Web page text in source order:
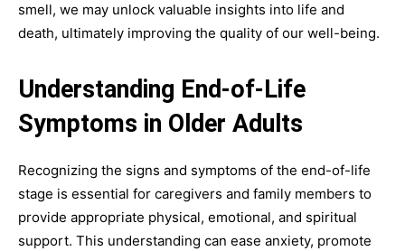
smell, we may unlock valuable insights into life and
death, ultimately improving the quality of our well-being.
Understanding End-of-Life
Symptoms in Older Adults
Recognizing the signs and symptoms of the end-of-life
stage is essential for caregivers and family members to
provide appropriate physical, emotional, and spiritual
support. This understanding can ease anxiety, promote